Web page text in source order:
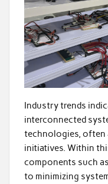
Industry trends
interconnected
technologies, often
initiatives. Within
components such
to minimizing